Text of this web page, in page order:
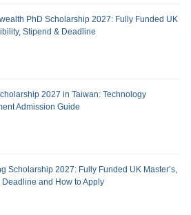
PhD Scholarship 2027: Fully Funded UK
Stipend & Deadline
2027 in Taiwan: Technology
Admission Guide
Scholarship 2027: Fully Funded UK Master’s,
Deadline and How to Apply